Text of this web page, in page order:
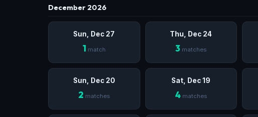
December 2026
Sun, Dec 27
1 match
Thu, Dec 24
3 matches
Sun, Dec 20
2 matches
Sat, Dec 19
4 matches